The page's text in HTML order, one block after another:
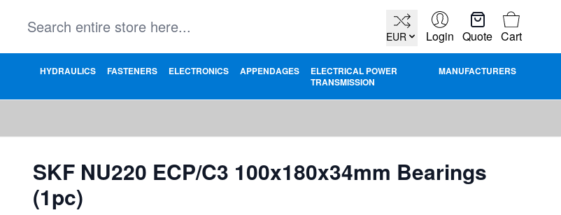
EUR Login Quote
Cart
Cart
HYDRAULICS FASTENERS ELECTRONICS APPENDAGES
ELECTRICAL POWER
TRANSMISSION
MANUFACTURERS
SKF NU220 ECP/C3 100x180x34mm Bearings
(1pc)